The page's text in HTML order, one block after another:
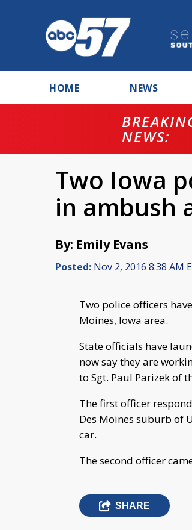
HOME NEWS
NEWS:
Two Iowa
in ambush
By: Emily Evans
Posted: Nov 2, 2016 8:38 AM
Two police officers
Moines, Iowa area.
State officials have
now say they are
to Sgt. Paul Parizek of
The first officer
Des Moines suburb of
car.
The second officer
SHARE